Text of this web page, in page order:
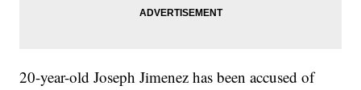
20-year-old Joseph Jimenez has been accused of